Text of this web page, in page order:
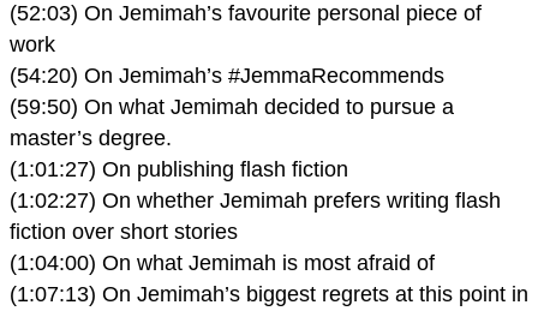
(52:03) On Jemimah’s favourite personal piece of
work
(54:20) On Jemimah’s #JemmaRecommends
(59:50) On what Jemimah decided to pursue a
master’s degree.
(1:01:27) On publishing flash fiction
(1:02:27) On whether Jemimah prefers writing flash
fiction over short stories
(1:04:00) On what Jemimah is most afraid of
(1:07:13) On Jemimah’s biggest regrets at this point in